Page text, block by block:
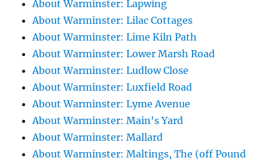
About Warminster: Lapwing
About Warminster: Lilac Cottages
About Warminster: Lime Kiln Path
About Warminster: Lower Marsh Road
About Warminster: Ludlow Close
About Warminster: Luxfield Road
About Warminster: Lyme Avenue
About Warminster: Main's Yard
About Warminster: Mallard
About Warminster: Maltings, The (off Pound